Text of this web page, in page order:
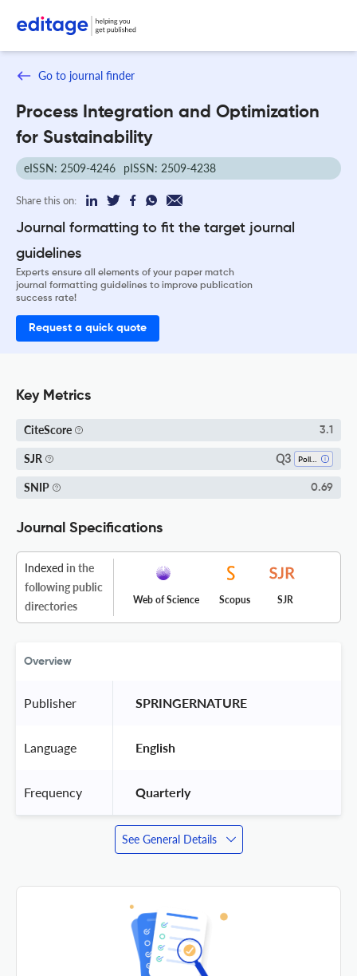
Go to journal finder
Process Integration and Optimization
for Sustainability
eISSN: 2509-4246 pISSN: 2509-4238
Share this on:
Journal formatting to fit the target journal
guidelines
Experts ensure all elements of your paper match
journal formatting guidelines to improve publication
success rate!
Request a quick quote
Key Metrics
CiteScore 3.1
SJR Q3
SNIP 0.69
Journal Specifications
Indexed in the
following public
directories
Web of Science Scopus SJR
Overview
Publisher SPRINGERNATURE
Language English
Frequency Quarterly
See General Details